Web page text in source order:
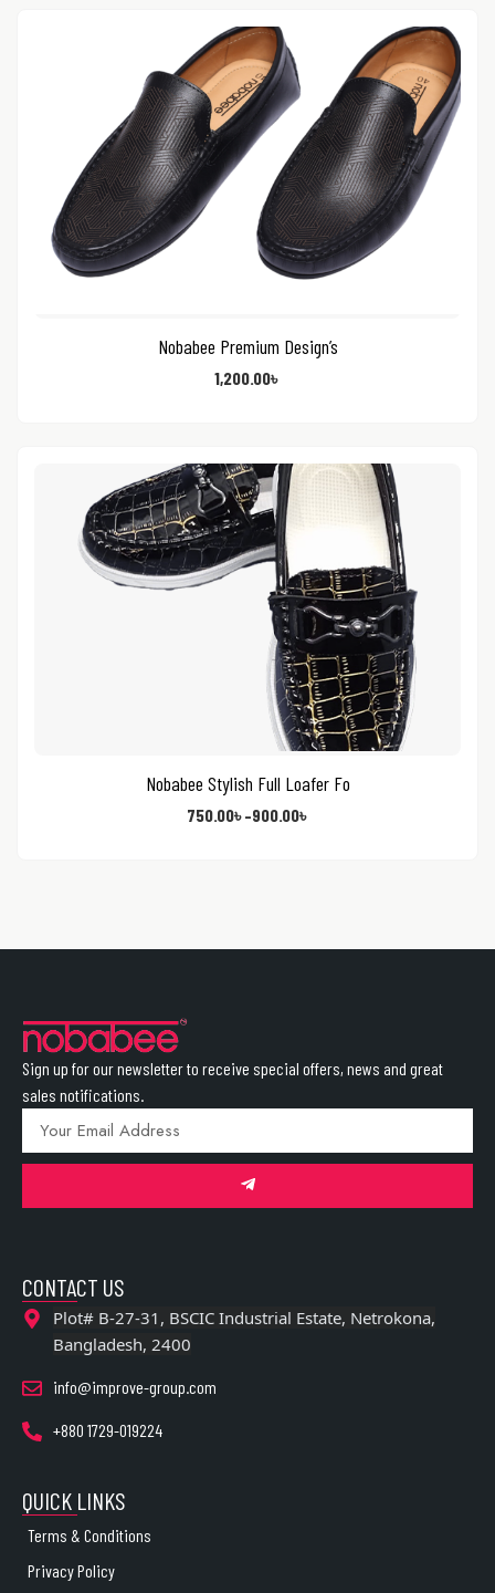
Nobabee Premium Design’s
1,200.00৳
Nobabee Stylish Full Loafer Fo
750.00৳–900.00৳
Sign up for our newsletter to receive special offers, news and great
sales notifications.
CONTACT US
Plot# B-27-31, BSCIC Industrial Estate, Netrokona,
Bangladesh, 2400
info@improve-group.com
+880 1729-019224
QUICK LINKS
Terms & Conditions
Privacy Policy